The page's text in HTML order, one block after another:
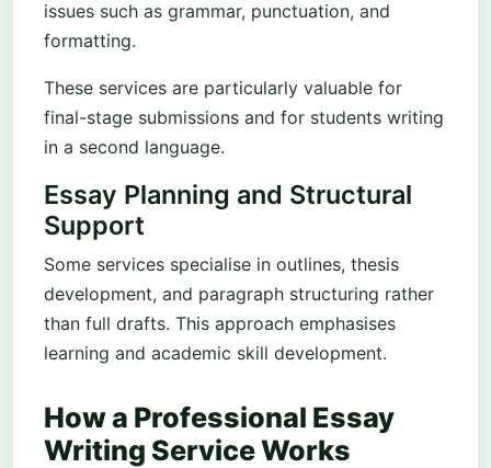
issues such as grammar, punctuation, and
formatting.
These services are particularly valuable for
final-stage submissions and for students writing
in a second language.
Essay Planning and Structural
Support
Some services specialise in outlines, thesis
development, and paragraph structuring rather
than full drafts. This approach emphasises
learning and academic skill development.
How a Professional Essay
Writing Service Works